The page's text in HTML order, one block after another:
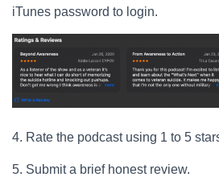
iTunes password to login.
4. Rate the podcast using 1 to 5
5. Submit a brief honest review.